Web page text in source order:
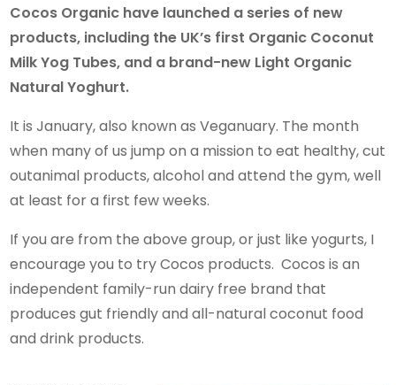
Cocos Organic have launched a series of new
products, including the UK’s first Organic Coconut
Milk Yog Tubes, and a brand-new Light Organic
Natural Yoghurt.
It is January, also known as Veganuary. The month
when many of us jump on a mission to eat healthy, cut
outanimal products, alcohol and attend the gym, well
at least for a first few weeks.
If you are from the above group, or just like yogurts, I
encourage you to try Cocos products. Cocos is an
independent family-run dairy free brand that
produces gut friendly and all-natural coconut food
and drink products.